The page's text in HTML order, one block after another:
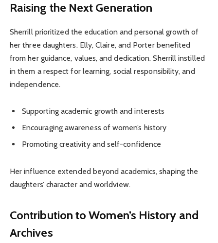
Raising the Next Generation
Sherrill prioritized the education and personal growth of
her three daughters. Elly, Claire, and Porter benefited
from her guidance, values, and dedication. Sherrill instilled
in them a respect for learning, social responsibility, and
independence.
Supporting academic growth and interests
Encouraging awareness of women’s history
Promoting creativity and self-confidence
Her influence extended beyond academics, shaping the
daughters’ character and worldview.
Contribution to Women’s History and
Archives